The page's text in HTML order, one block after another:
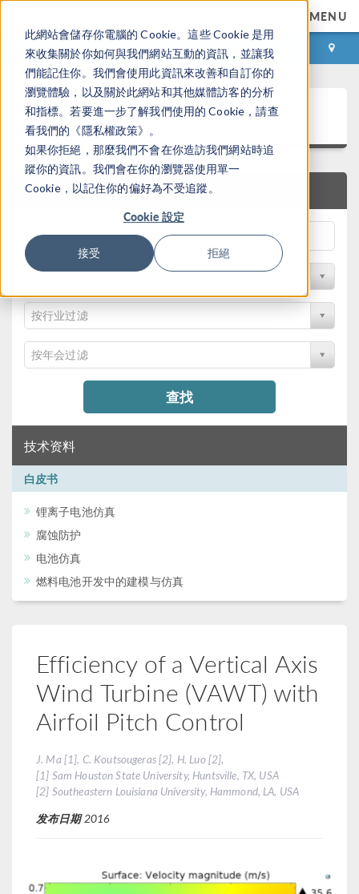
此網站會儲存你電腦的 Cookie。這些 Cookie 是用
來收集關於你如何與我們網站互動的資訊，並讓我
們能記住你。我們會使用此資訊來改善和自訂你的
瀏覽體驗，以及關於此網站和其他媒體訪客的分析
和指標。若要進一步了解我們使用的 Cookie，請查
看我們的《隱私權政策》。
如果你拒絕，那麼我們不會在你造訪我們網站時追
蹤你的資訊。我們會在你的瀏覽器使用單一
Cookie，以記住你的偏好為不受追蹤。
Cookie 設定
接受 拒絕
MENU
登录 咨询与购买
论文和技术资料
快速搜索
按物理领域过滤
按行业过滤
按年会过滤
查找
技术资料
白皮书
锂离子电池仿真
腐蚀防护
电池仿真
燃料电池开发中的建模与仿真
Efficiency of a Vertical Axis
Wind Turbine (VAWT) with
Airfoil Pitch Control
J. Ma [1], C. Koutsougeras [2], H. Luo [2],
[1] Sam Houston State University, Huntsville, TX, USA
[2] Southeastern Louisiana University, Hammond, LA, USA
发布日期2016